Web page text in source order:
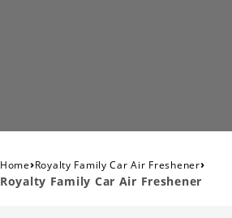
Home›Royalty Family Car Air Freshener›
Royalty Family Car Air Freshener